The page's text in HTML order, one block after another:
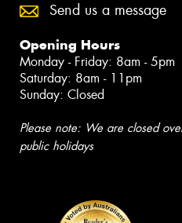
Send us a message
Opening Hours
Monday - Friday: 8am - 5pm
Saturday: 8am - 11pm
Sunday: Closed
Please note: We are closed
public holidays